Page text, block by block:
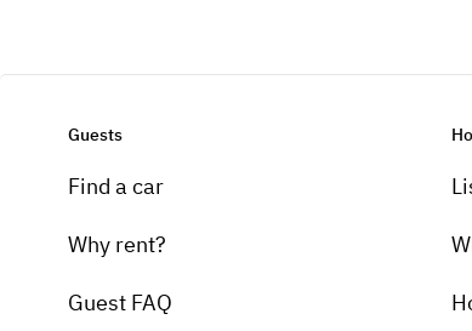
Guests
Find a car
Why rent?
Guest FAQ